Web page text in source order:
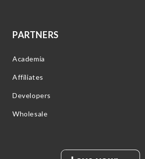
PARTNERS
Academia
Affiliates
Developers
Wholesale